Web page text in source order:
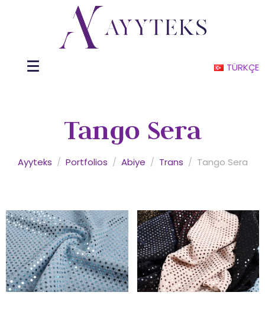
TÜRKÇE
Tango Sera
Ayyteks / Portfolios / Abiye / Trans / Tango Sera